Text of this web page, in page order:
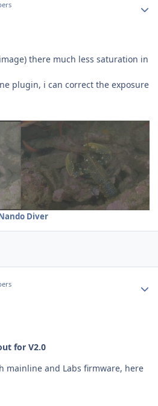
there much less saturation in
plugin, i can correct the exposure
Diver
for V2.0
mainline and Labs firmware, here